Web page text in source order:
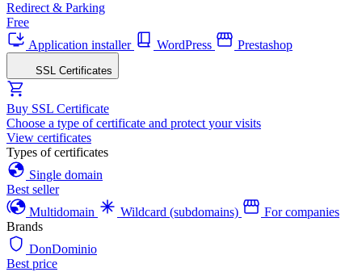
Redirect & Parking
Free
Application installer
WordPress Prestashop
SSL Certificates
Buy SSL Certificate
Choose a type of certificate and protect your visits
View certificates
Types of certificates
Single domain
Best seller
Multidomain
Wildcard (subdomains)
For companies
Brands
DonDominio
Best price